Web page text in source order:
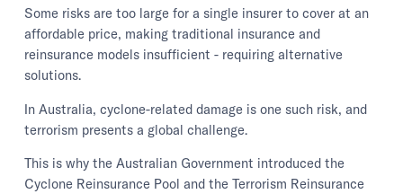
Some risks are too large for a single insurer to cover at an
affordable price, making traditional insurance and
reinsurance models insufficient - requiring alternative
solutions.
In Australia, cyclone-related damage is one such risk, and
terrorism presents a global challenge.
This is why the Australian Government introduced the
Cyclone Reinsurance Pool and the Terrorism Reinsurance